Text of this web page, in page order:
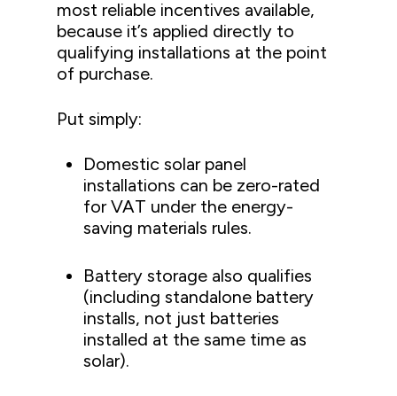
most reliable incentives available,
because it’s applied directly to
qualifying installations at the point
of purchase.
Put simply:
Domestic solar panel
installations can be zero-rated
for VAT under the energy-
saving materials rules.
Battery storage also qualifies
(including standalone battery
installs, not just batteries
installed at the same time as
solar).